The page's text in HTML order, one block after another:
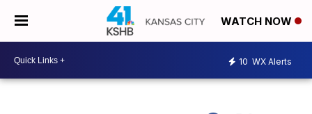
WATCH NOW
10 WX Alerts